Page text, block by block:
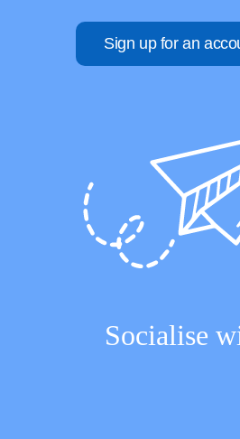
Sign up for an
Socialise